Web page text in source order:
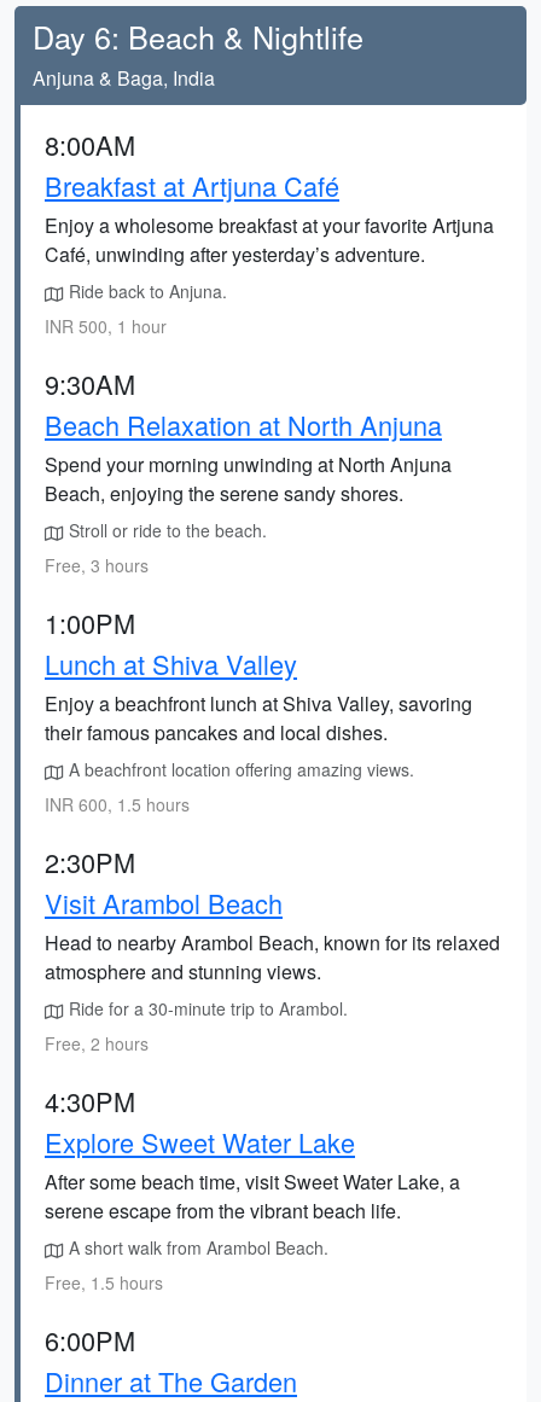
Day 6: Beach & Nightlife
Anjuna & Baga, India
8:00AM
Breakfast at Artjuna Café
Enjoy a wholesome breakfast at your favorite Artjuna
Café, unwinding after yesterday’s adventure.
Ride back to Anjuna.
INR 500, 1 hour
9:30AM
Beach Relaxation at North Anjuna
Spend your morning unwinding at North Anjuna
Beach, enjoying the serene sandy shores.
Stroll or ride to the beach.
Free, 3 hours
1:00PM
Lunch at Shiva Valley
Enjoy a beachfront lunch at Shiva Valley, savoring
their famous pancakes and local dishes.
A beachfront location offering amazing views.
INR 600, 1.5 hours
2:30PM
Visit Arambol Beach
Head to nearby Arambol Beach, known for its relaxed
atmosphere and stunning views.
Ride for a 30-minute trip to Arambol.
Free, 2 hours
4:30PM
Explore Sweet Water Lake
After some beach time, visit Sweet Water Lake, a
serene escape from the vibrant beach life.
A short walk from Arambol Beach.
Free, 1.5 hours
6:00PM
Dinner at The Garden